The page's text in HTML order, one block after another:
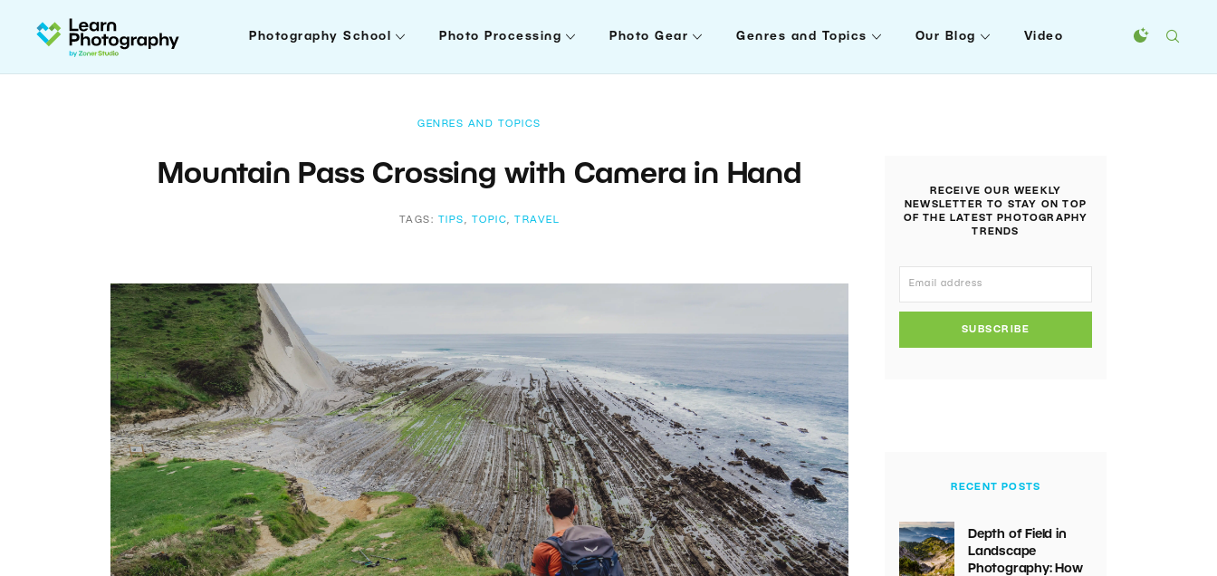
Photography School Photo Processing Photo Gear Genres and Topics Our Blog Video
GENRES AND TOPICS
Mountain Pass Crossing with Camera in Hand
TAGS: TIPS , TOPIC, TRAVEL
RECEIVE OUR WEEKLY
NEWSLETTER TO STAY ON TOP
OF THE LATEST PHOTOGRAPHY
TRENDS
SUBSCRIBE
RECENT POSTS
Depth of Field in
Landscape
Photography: How